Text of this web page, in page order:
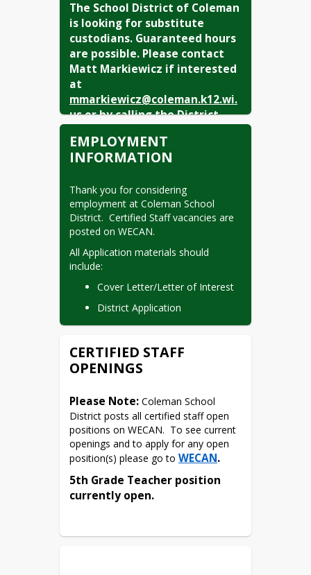
The School District of Coleman
is looking for substitute
custodians. Guaranteed hours
are possible. Please contact
Matt Markiewicz if interested
mmarkiewicz@coleman.k12.wi.
us or by calling the District
Openings:
Boys Basketball JV Coach
Girls Basketball Head Coach
EMPLOYMENT
INFORMATION
Thank you for considering
employment at Coleman School
District.  Certified Staff vacancies are
posted on WECAN.
All Application materials should
include:
Cover Letter/Letter of Interest
District Application
Resume’
Copies of Certification and/or
Licenses  (if applicable)
Transcripts (if applicable)
CERTIFIED STAFF
OPENINGS
Please Note: Coleman School
District posts all certified staff open
positions on WECAN.  To see current
openings and to apply for any open
position(s) please go to WECAN.
5th Grade Teacher position
currently open.